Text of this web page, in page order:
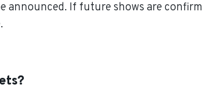
announced. If future shows are